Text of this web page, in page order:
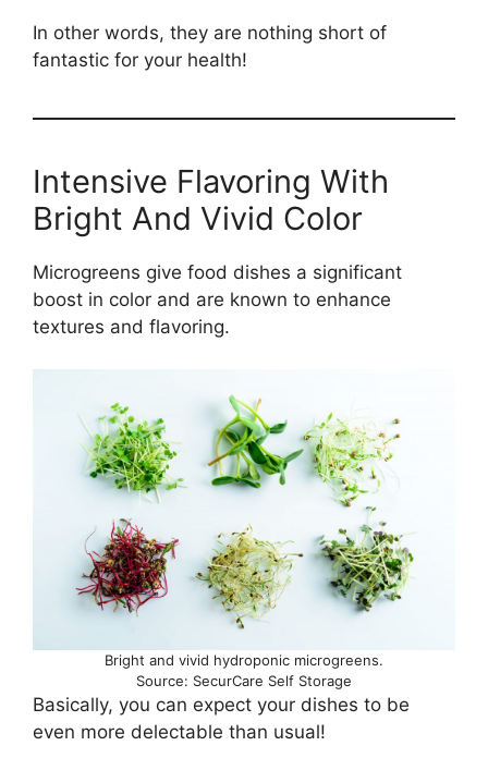
In other words, they are nothing short of
fantastic for your health!
Intensive Flavoring With
Bright And Vivid Color
Microgreens give food dishes a significant
boost in color and are known to enhance
textures and flavoring.
Bright and vivid hydroponic microgreens.
Source: SecurCare Self Storage
Basically, you can expect your dishes to be
even more delectable than usual!